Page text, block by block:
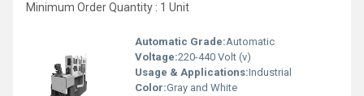
Minimum Order Quantity : 1 Unit
Automatic Grade:Automatic
Voltage:220-440 Volt (v)
Usage & Applications:Industrial
Color:Gray and White